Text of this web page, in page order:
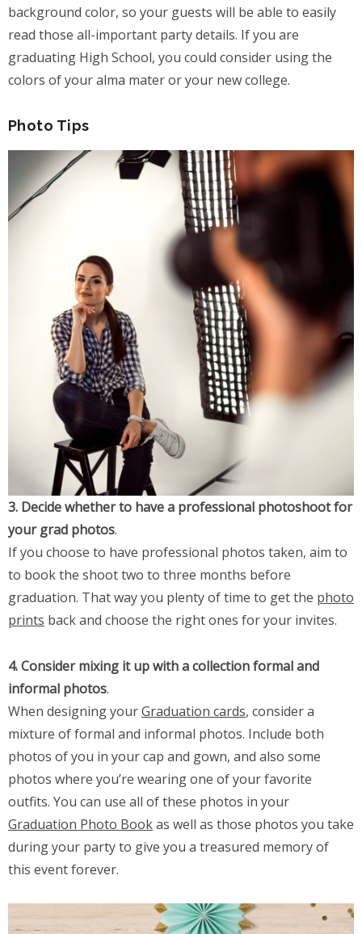
background color, so your guests will be able to easily
read those all-important party details. If you are
graduating High School, you could consider using the
colors of your alma mater or your new college.
Photo Tips
3. Decide whether to have a professional photoshoot for
your grad photos.
If you choose to have professional photos taken, aim to
to book the shoot two to three months before
graduation. That way you plenty of time to get the photo
prints back and choose the right ones for your invites.
4. Consider mixing it up with a collection formal and
informal photos.
When designing yourGraduation cards, consider a
mixture of formal and informal photos. Include both
photos of you in your cap and gown, and also some
photos where you’re wearing one of your favorite
outfits. You can use all of these photos in your
Graduation Photo Bookas well as those photos you take
during your party to give you a treasured memory of
this event forever.